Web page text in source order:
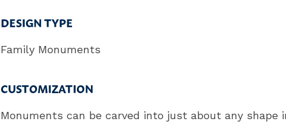
DESIGN TYPE
Family Monuments
CUSTOMIZATION
Monuments can be carved into just about any shape